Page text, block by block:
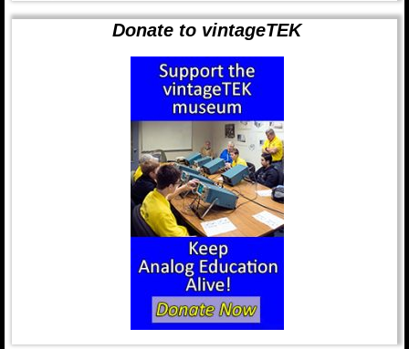
Donate to vintageTEK